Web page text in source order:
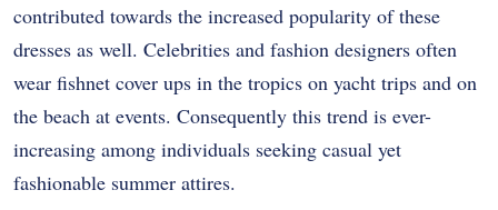
contributed towards the increased popularity of these
dresses as well. Celebrities and fashion designers often
wear fishnet cover ups in the tropics on yacht trips and on
the beach at events. Consequently this trend is ever-
increasing among individuals seeking casual yet
fashionable summer attires.